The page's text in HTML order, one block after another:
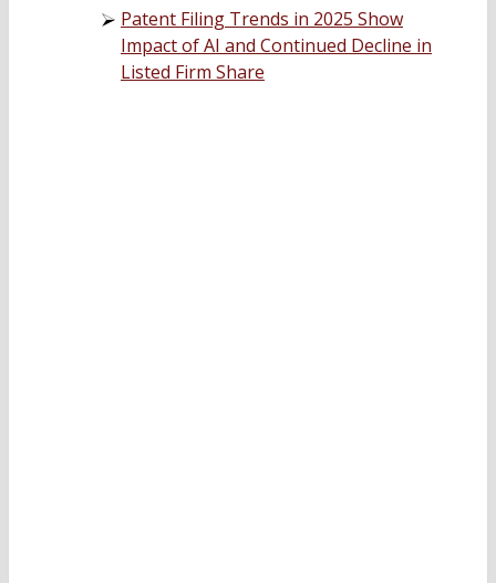
Patent Filing Trends in 2025 Show
Impact of AI and Continued Decline in
Listed Firm Share